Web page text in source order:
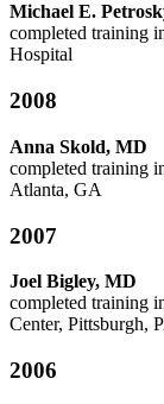
Michael E.
completed training
Hospital
2008
Anna Skold, MD
completed training
Atlanta, GA
2007
Joel Bigley, MD
completed training
Center, Pittsburgh,
2006